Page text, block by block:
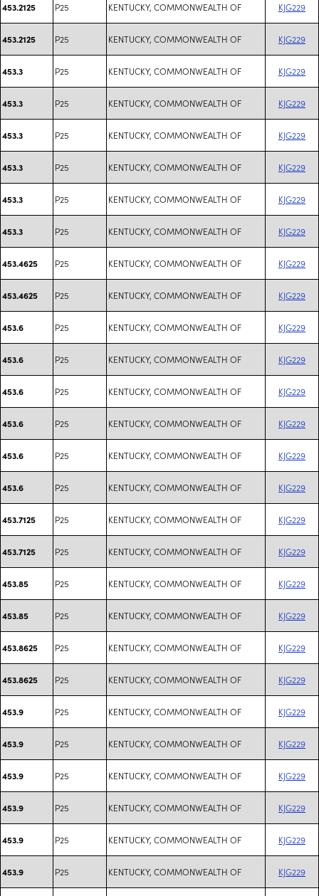
453.2125 P25 KENTUCKY, COMMONWEALTH OF KJG229
453.2125 P25 KENTUCKY, COMMONWEALTH OF KJG229
453.3 P25 KENTUCKY, COMMONWEALTH OF KJG229
453.3 P25 KENTUCKY, COMMONWEALTH OF KJG229
453.3 P25 KENTUCKY, COMMONWEALTH OF KJG229
453.3 P25 KENTUCKY, COMMONWEALTH OF KJG229
453.3 P25 KENTUCKY, COMMONWEALTH OF KJG229
453.3 P25 KENTUCKY, COMMONWEALTH OF KJG229
453.4625 P25 KENTUCKY, COMMONWEALTH OF KJG229
453.4625 P25 KENTUCKY, COMMONWEALTH OF KJG229
453.6 P25 KENTUCKY, COMMONWEALTH OF KJG229
453.6 P25 KENTUCKY, COMMONWEALTH OF KJG229
453.6 P25 KENTUCKY, COMMONWEALTH OF KJG229
453.6 P25 KENTUCKY, COMMONWEALTH OF KJG229
453.6 P25 KENTUCKY, COMMONWEALTH OF KJG229
453.6 P25 KENTUCKY, COMMONWEALTH OF KJG229
453.7125 P25 KENTUCKY, COMMONWEALTH OF KJG229
453.7125 P25 KENTUCKY, COMMONWEALTH OF KJG229
453.85 P25 KENTUCKY, COMMONWEALTH OF KJG229
453.85 P25 KENTUCKY, COMMONWEALTH OF KJG229
453.8625 P25 KENTUCKY, COMMONWEALTH OF KJG229
453.8625 P25 KENTUCKY, COMMONWEALTH OF KJG229
453.9 P25 KENTUCKY, COMMONWEALTH OF KJG229
453.9 P25 KENTUCKY, COMMONWEALTH OF KJG229
453.9 P25 KENTUCKY, COMMONWEALTH OF KJG229
453.9 P25 KENTUCKY, COMMONWEALTH OF KJG229
453.9 P25 KENTUCKY, COMMONWEALTH OF KJG229
453.9 P25 KENTUCKY, COMMONWEALTH OF KJG229